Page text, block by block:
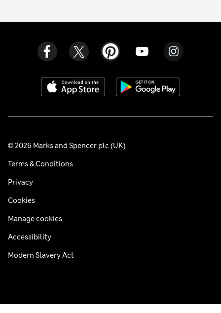
© 2026 Marks and Spencer plc (UK)
Terms & Conditions
Privacy
Cookies
Manage cookies
Accessibility
Modern Slavery Act